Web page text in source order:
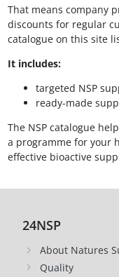
That means company
discounts for regular
catalogue on this site
It includes:
targeted NSP
ready-made
The NSP catalogue
a programme for your
effective bioactive
24NSP
About Natures
Quality